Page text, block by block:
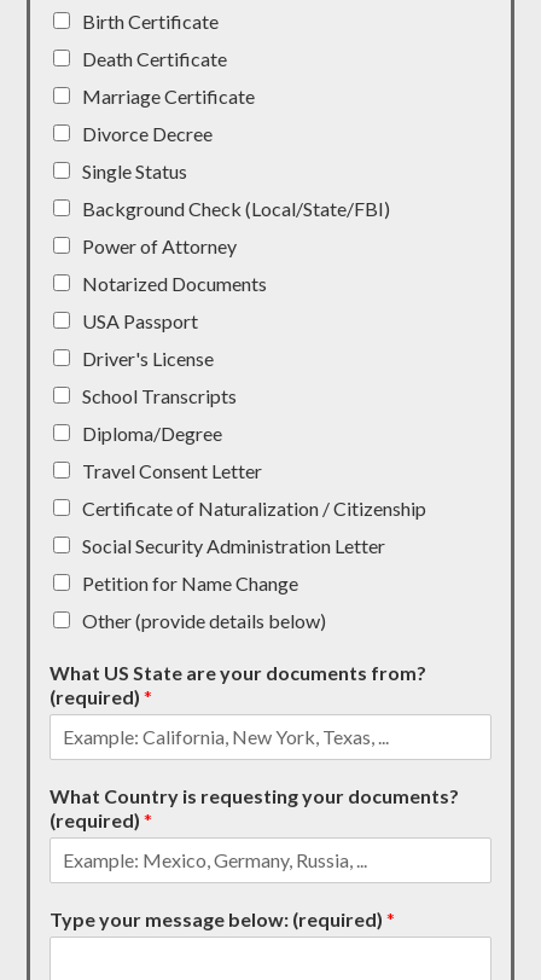
Birth Certificate
Death Certificate
Marriage Certificate
Divorce Decree
Single Status
Background Check (Local/State/FBI)
Power of Attorney
Notarized Documents
USA Passport
Driver's License
School Transcripts
Diploma/Degree
Travel Consent Letter
Certificate of Naturalization / Citizenship
Social Security Administration Letter
Petition for Name Change
Other (provide details below)
What US State are your documents from?
(required)*
What Country is requesting your documents?
(required)*
Type your message below: (required)*